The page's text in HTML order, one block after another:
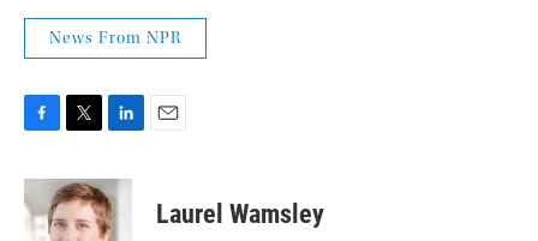
News From NPR
c
e
b
i
t
t
n
k
e
Laurel Wamsley